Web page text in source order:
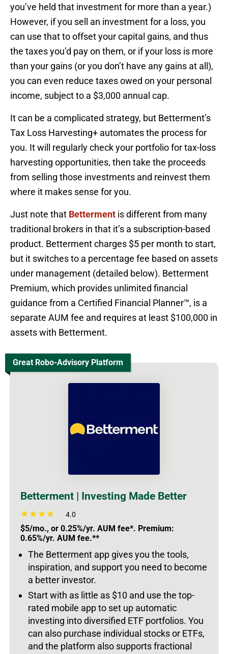
you’ve held that investment for more than a year.)
However, if you sell an investment for a loss, you
can use that to offset your capital gains, and thus
the taxes you’d pay on them, or if your loss is more
than your gains (or you don’t have any gains at all),
you can even reduce taxes owed on your personal
income, subject to a $3,000 annual cap.
It can be a complicated strategy, but Betterment’s
Tax Loss Harvesting+ automates the process for
you. It will regularly check your portfolio for tax-loss
harvesting opportunities, then take the proceeds
from selling those investments and reinvest them
where it makes sense for you.
Just note that Betterment is different from many
traditional brokers in that it’s a subscription-based
product. Betterment charges $5 per month to start,
but it switches to a percentage fee based on assets
under management (detailed below). Betterment
Premium, which provides unlimited financial
guidance from a Certified Financial Planner™, is a
separate AUM fee and requires at least $100,000 in
assets with Betterment.
Great Robo-Advisory Platform
Betterment | Investing Made Better
4.0
$5/mo., or 0.25%/yr. AUM fee*. Premium:
0.65%/yr. AUM fee.**
The Betterment app gives you the tools,
inspiration, and support you need to become
a better investor.
Start with as little as $10 and use the top-
rated mobile app to set up automatic
investing into diversified ETF portfolios. You
can also purchase individual stocks or ETFs,
and the platform also supports fractional